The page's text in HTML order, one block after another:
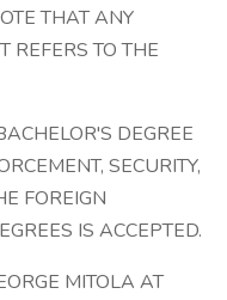
THAT ANY
REFERS TO THE
DEGREE
SECURITY,
FOREIGN
IS ACCEPTED.
MITOLA AT